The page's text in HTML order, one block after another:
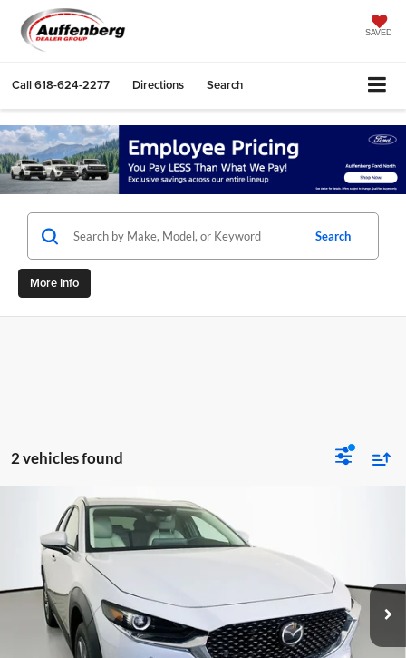
SAVED
Call618-624-2277 Directions Search
Search
More Info
2 vehicles found
Mazda CX-302.5 S Preferred
Special Offer
Price Drop
Auffenberg Mazda of O'Fallon
VIN: 3MVDMBCL5TM128113
63101
Model: C30PFXA
In Stock Ext.
BUY
$31,293